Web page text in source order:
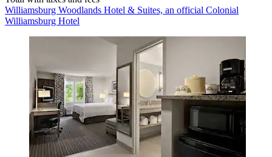
Williamsburg Woodlands Hotel & Suites, an official Colonial
Williamsburg Hotel